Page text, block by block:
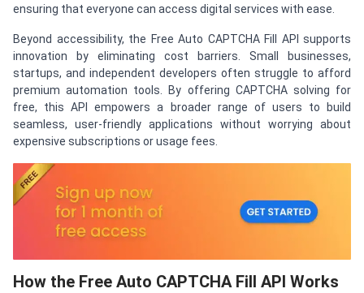
ensuring that everyone can access digital services with ease.
Beyond accessibility, the Free Auto CAPTCHA Fill API supports
innovation by eliminating cost barriers. Small businesses,
startups, and independent developers often struggle to afford
premium automation tools. By offering CAPTCHA solving for
free, this API empowers a broader range of users to build
seamless, user-friendly applications without worrying about
expensive subscriptions or usage fees.
How the Free Auto CAPTCHA Fill API Works